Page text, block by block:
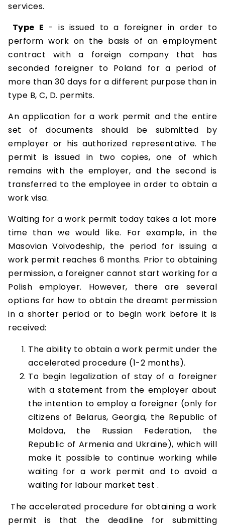
services.
Type E - is issued to a foreigner in order to
perform work on the basis of an employment
contract with a foreign company that has
seconded foreigner to Poland for a period of
more than 30 days for a different purpose than in
type B, C, D. permits.
An application for a work permit and the entire
set of documents should be submitted by
employer or his authorized representative. The
permit is issued in two copies, one of which
remains with the employer, and the second is
transferred to the employee in order to obtain a
work visa.
Waiting for a work permit today takes a lot more
time than we would like. For example, in the
Masovian Voivodeship, the period for issuing a
work permit reaches 6 months. Prior to obtaining
permission, a foreigner cannot start working for a
Polish employer. However, there are several
options for how to obtain the dreamt permission
in a shorter period or to begin work before it is
received:
The ability to obtain a work permit under the
accelerated procedure (1-2 months).
To begin legalization of stay of a foreigner
with a statement from the employer about
the intention to employ a foreigner (only for
citizens of Belarus, Georgia, the Republic of
Moldova, the Russian Federation, the
Republic of Armenia and Ukraine), which will
make it possible to continue working while
waiting for a work permit and to avoid a
waiting for labour market test .
The accelerated procedure for obtaining a work
permit is that the deadline for submitting